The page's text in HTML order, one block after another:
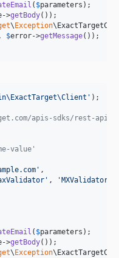
( $parameters );
->getBody());
\ Exception\
$error->getMessage());
' );
apis-sdks/rest-api/
value'
' ,
' , ' MXValidator
( $parameters );
->getBody());
\ Exception\